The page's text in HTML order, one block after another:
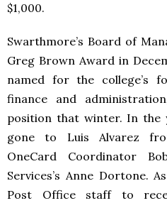
$1,000.
Swarthmore’s Board of
Greg Brown Award in
named for the college’s
finance and
position that winter. In the
gone to Luis Alvarez
OneCard Coordinator
Services’s Anne Dortone.
Post Office staff to